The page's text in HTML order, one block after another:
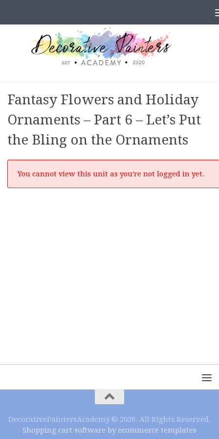
Fantasy Flowers and Holiday
Ornaments – Part 6 – Let’s Put
the Bling on the Ornaments
You cannot view this unit as you're not logged in yet.
DecorativePaintersAcademy © 2026. All Rights Reserved.
Shopping cart software by ecommerce templates